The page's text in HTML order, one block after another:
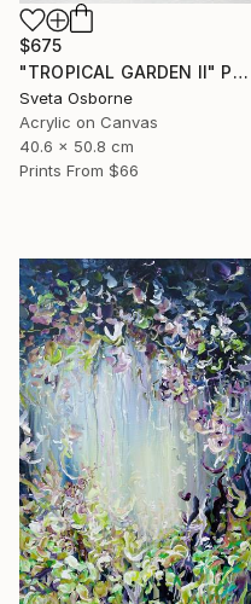
$675
"TROPICAL GARDEN II" Painting
Sveta Osborne
Acrylic on Canvas
40.6 x 50.8 cm
Prints From $66